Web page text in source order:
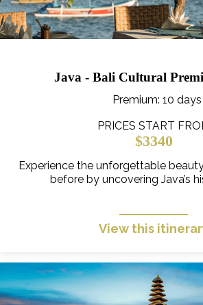
Java - Bali Cultural
Premium: 10 days
PRICES START
$3340
Experience the unforgettable
before by uncovering Java’s
View this